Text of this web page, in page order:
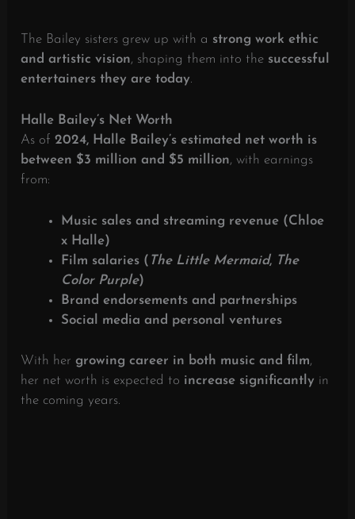
The Bailey sisters grew up with a strong work ethic
and artistic vision, shaping them into the successful
entertainers they are today.
Halle Bailey’s Net Worth
As of2024, Halle Bailey’s estimated net worth is
between $3 million and $5 million, with earnings
from:
Music sales and streaming revenue (Chloe
x Halle)
Film salaries ( The Little Mermaid, The
Color Purple)
Brand endorsements and partnerships
Social media and personal ventures
With hergrowing career in both music and film,
her net worth is expected to increase significantly in
the coming years.